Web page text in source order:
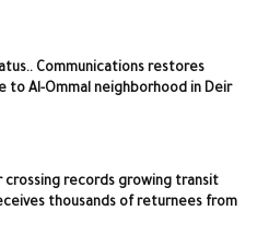
Communications restores
to Al-Ommal neighborhood in Deir
crossing records growing transit
thousands of returnees from